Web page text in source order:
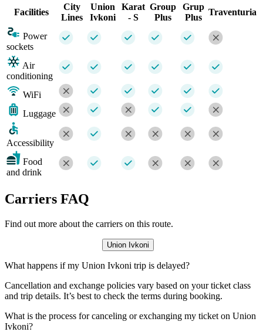
Facilities
City
Lines
Union
Ivkoni
Karat
- S
Group
Plus
Grup
Plus
Traventuria
Power
sockets
Air
conditioning
WiFi
Luggage
Accessibility
Food
and drink
Carriers FAQ
Find out more about the carriers on this route.
Union Ivkoni
What happens if my Union Ivkoni trip is delayed?
Cancellation and exchange policies vary based on your ticket class
and trip details. It’s best to check the terms during booking.
What is the process for canceling or exchanging my ticket on Union
Ivkoni?